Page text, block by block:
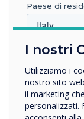
Location:
I nostri
Utilizziamo i
nostro sito
il marketing
personalizzati.
Paese di
In quale
Impresa
Altro
Nome della